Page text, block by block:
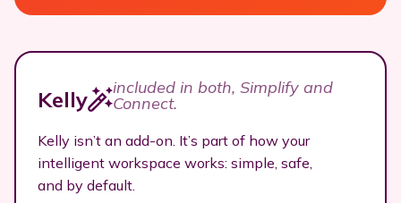
Kelly included in both, Simplify and
Connect.
Kelly isn’t an add-on. It’s part of how your
intelligent workspace works: simple, safe,
and by default.